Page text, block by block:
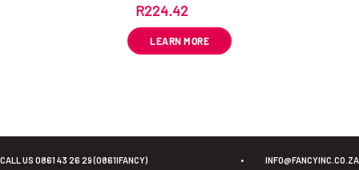
R224.42
LEARN MORE
CALL US 0861 43 26 29 (0861IFANCY) • INFO@FANCYINC.CO.ZA